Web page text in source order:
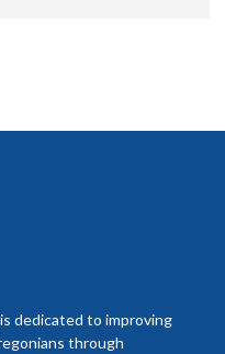
dedicated to improving
through